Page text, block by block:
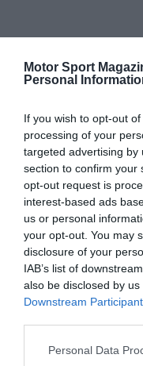
Motor Sport
Personal
If you wish to opt-out
processing of your
targeted advertising by
section to confirm your
opt-out request is
interest-based ads
us or personal
your opt-out. You may
disclosure of your
IAB’s list of
also be disclosed by
Downstream
Personal Data